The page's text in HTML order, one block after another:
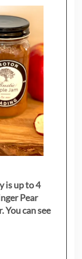
is up to 4
Pear
You can see